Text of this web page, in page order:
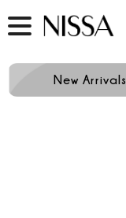
New Arrivals